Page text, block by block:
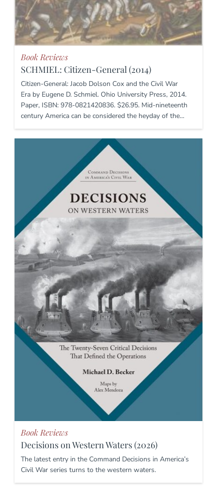
Book Reviews
SCHMIEL: Citizen-General (2014)
Citizen-General: Jacob Dolson Cox and the Civil War
Era by Eugene D. Schmiel. Ohio University Press, 2014.
Paper, ISBN: 978-0821420836. $26.95. Mid-nineteenth
century America can be considered the heyday of the…
Book Reviews
Decisions on Western Waters (2026)
The latest entry in the Command Decisions in America’s
Civil War series turns to the western waters.